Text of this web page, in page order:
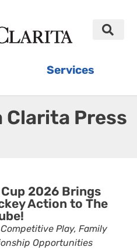
Services
Clarita Press
2026 Brings
Action to The
Play, Family
Opportunities